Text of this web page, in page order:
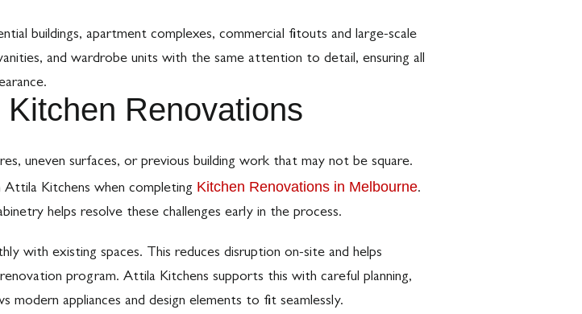
buildings, apartment complexes, commercial fitouts and large-scale
and wardrobe units with the same attention to detail, ensuring all
Renovations
uneven surfaces, or previous building work that may not be square.
Attila Kitchens when completing Kitchen Renovations in Melbourne.
helps resolve these challenges early in the process.
with existing spaces. This reduces disruption on-site and helps
program. Attila Kitchens supports this with careful planning,
modern appliances and design elements to fit seamlessly.